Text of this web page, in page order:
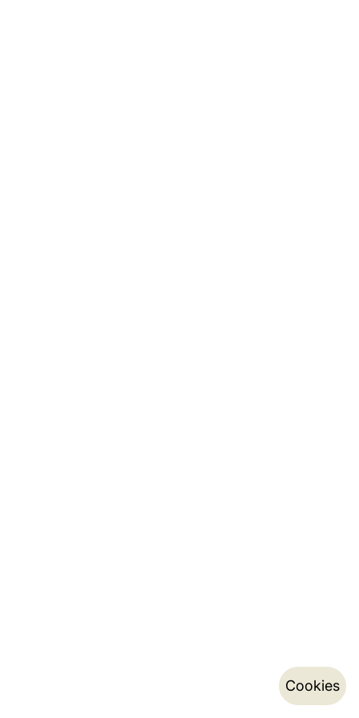
Cookies